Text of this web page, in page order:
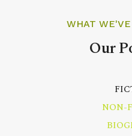
WHAT
Our
NON-